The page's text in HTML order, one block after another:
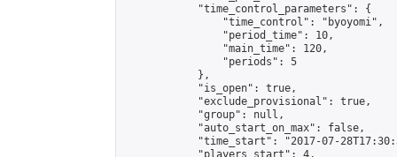
            "time_control_parameters": {
                "time_control": "byoyomi",
                "period_time": 10,
                "main_time": 120,
                "periods": 5
            },
            "is_open": true,
            "exclude_provisional": true,
            "group": null,
            "auto_start_on_max": false,
"time_start": "2017-07-
            "players_start": 4,